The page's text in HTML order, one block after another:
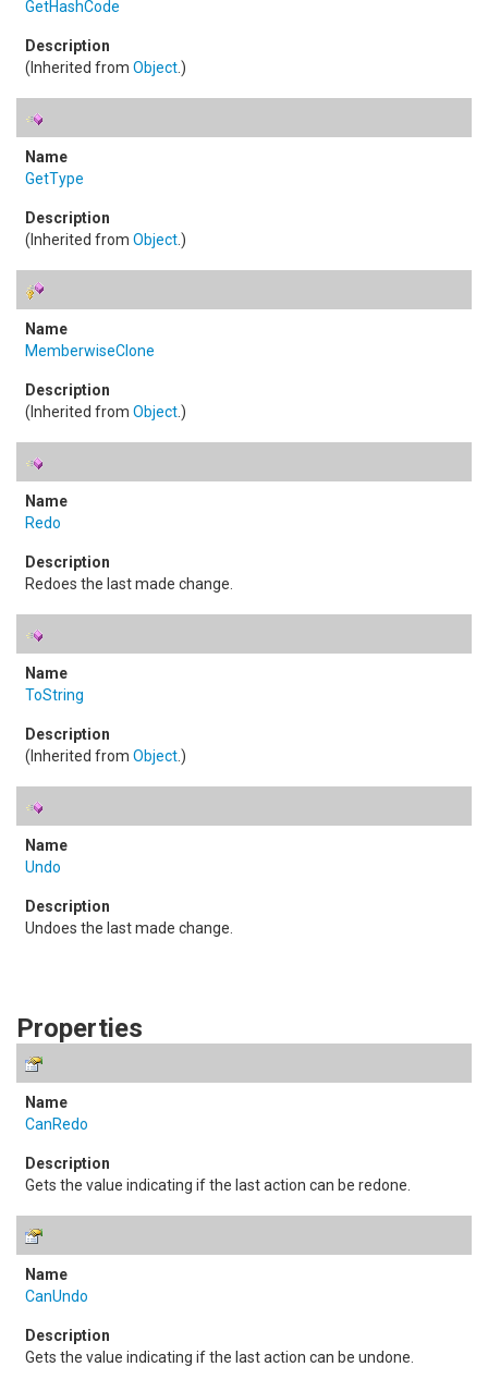
GetHashCode
(Inherited from Object.)
GetType
(Inherited from Object.)
MemberwiseClone
(Inherited from Object.)
Redo
Redoes the last made change.
ToString
(Inherited from Object.)
Undo
Undoes the last made change.
Properties
CanRedo
Gets the value indicating if the last action can be redone.
CanUndo
Gets the value indicating if the last action can be undone.